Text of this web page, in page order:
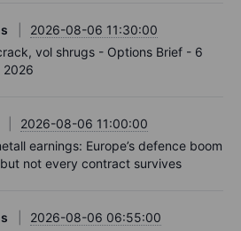
2026-08-06 11:30:00
vol shrugs - Options Brief - 6
2026
2026-08-06 11:00:00
earnings: Europe’s defence boom
not every contract survives
2026-08-06 06:55:00